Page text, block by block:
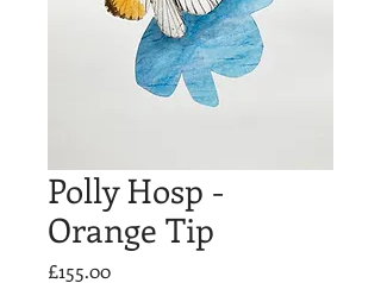
Polly Hosp -
Orange Tip
£155.00Price